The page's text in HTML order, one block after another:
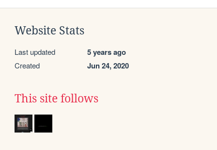
Website Stats
Last updated 5 years ago
Created Jun 24, 2020
This site follows